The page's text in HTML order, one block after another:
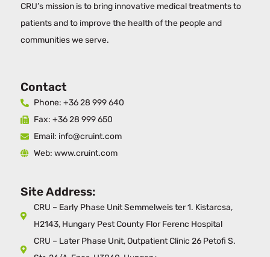
CRU’s mission is to bring innovative medical treatments to
patients and to improve the health of the people and
communities we serve.
Contact
Phone: +36 28 999 640
Fax: +36 28 999 650
Email: info@cruint.com
Web: www.cruint.com
Site Address:
CRU – Early Phase Unit Semmelweis ter 1. Kistarcsa,
H2143, Hungary Pest County Flor Ferenc Hospital
CRU – Later Phase Unit, Outpatient Clinic 26 Petofi S.